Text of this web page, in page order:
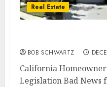
Real Estate
BOB SCHWARTZ
California
Legislation Bad News